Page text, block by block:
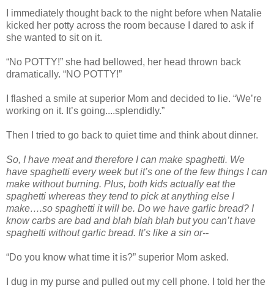
I immediately thought back to the night before when Natalie
kicked her potty across the room because I dared to ask if
she wanted to sit on it.
“No POTTY!” she had bellowed, her head thrown back
dramatically. “NO POTTY!”
I flashed a smile at superior Mom and decided to lie. “We’re
working on it. It’s going....splendidly.”
Then I tried to go back to quiet time and think about dinner.
So, I have meat and therefore I can make spaghetti. We
have spaghetti every week but it’s one of the few things I can
make without burning. Plus, both kids actually eat the
spaghetti whereas they tend to pick at anything else I
make….so spaghetti it will be. Do we have garlic bread? I
know carbs are bad and blah blah blah but you can’t have
spaghetti without garlic bread. It’s like a sin or--
“Do you know what time it is?” superior Mom asked.
I dug in my purse and pulled out my cell phone. I told her the